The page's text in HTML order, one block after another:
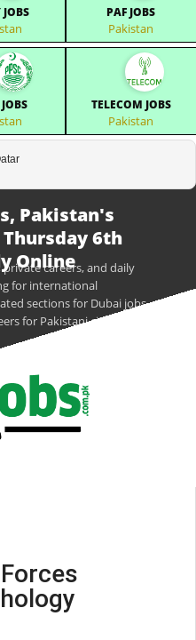
PAF JOBS
Pakistan
TELECOM JOBS
Pakistan
Pakistan's
6th
Online
careers, and daily
for international
sections for Dubai jobs,
for Pakistani citizens.